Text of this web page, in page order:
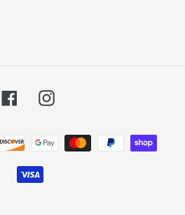
FacebookInstagram
Payment
methods